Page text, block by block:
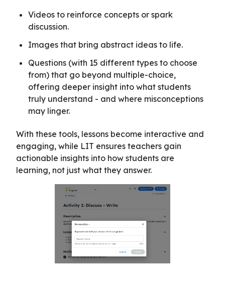
Videos to reinforce concepts or spark
discussion.
Images that bring abstract ideas to life.
Questions (with 15 different types to choose
from) that go beyond multiple-choice,
offering deeper insight into what students
truly understand - and where misconceptions
may linger.
With these tools, lessons become interactive and
engaging, while LIT ensures teachers gain
actionable insights into how students are
learning, not just what they answer.